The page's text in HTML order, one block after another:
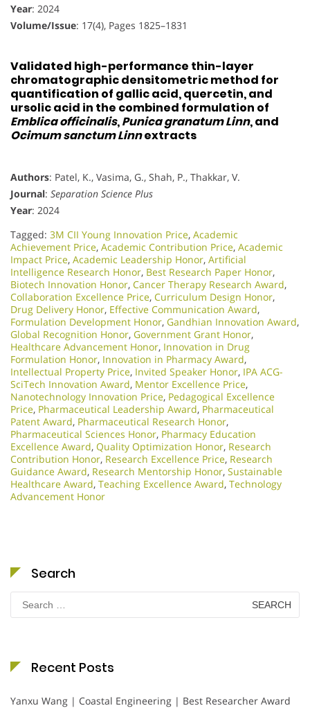
Year: 2024
Volume/Issue: 17(4), Pages 1825–1831
Validated high-performance thin-layer
chromatographic densitometric method for
quantification of gallic acid, quercetin, and
ursolic acid in the combined formulation of
Emblica officinalis,Punica granatum Linn, and
Ocimum sanctum Linnextracts
Authors: Patel, K., Vasima, G., Shah, P., Thakkar, V.
Journal: Separation Science Plus
Year: 2024
Tagged: 3M CII Young Innovation Price, Academic
Achievement Price, Academic Contribution Price, Academic
Impact Price, Academic Leadership Honor, Artificial
Intelligence Research Honor, Best Research Paper Honor,
Biotech Innovation Honor, Cancer Therapy Research Award,
Collaboration Excellence Price, Curriculum Design Honor,
Drug Delivery Honor, Effective Communication Award,
Formulation Development Honor, Gandhian Innovation Award,
Global Recognition Honor, Government Grant Honor,
Healthcare Advancement Honor, Innovation in Drug
Formulation Honor, Innovation in Pharmacy Award,
Intellectual Property Price, Invited Speaker Honor, IPA ACG-
SciTech Innovation Award, Mentor Excellence Price,
Nanotechnology Innovation Price, Pedagogical Excellence
Price, Pharmaceutical Leadership Award, Pharmaceutical
Patent Award, Pharmaceutical Research Honor,
Pharmaceutical Sciences Honor, Pharmacy Education
Excellence Award, Quality Optimization Honor, Research
Contribution Honor, Research Excellence Price, Research
Guidance Award, Research Mentorship Honor, Sustainable
Healthcare Award, Teaching Excellence Award, Technology
Advancement Honor
Search
Search
for:
Recent Posts
Yanxu Wang | Coastal Engineering | Best Researcher Award